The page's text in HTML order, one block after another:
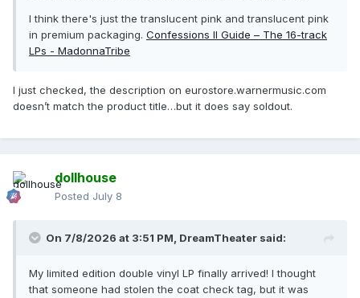
I think there's just the translucent pink and translucent pink
in premium packaging. Confessions II Guide – The 16-track
LPs - MadonnaTribe
I just checked, the description on eurostore.warnermusic.com
doesn’t match the product title…but it does say soldout.
dollhouse
Posted July 8
On 7/8/2026 at 3:51 PM, DreamTheater said:
My limited edition double vinyl LP finally arrived! I thought
that someone had stolen the coat check tag, but it was